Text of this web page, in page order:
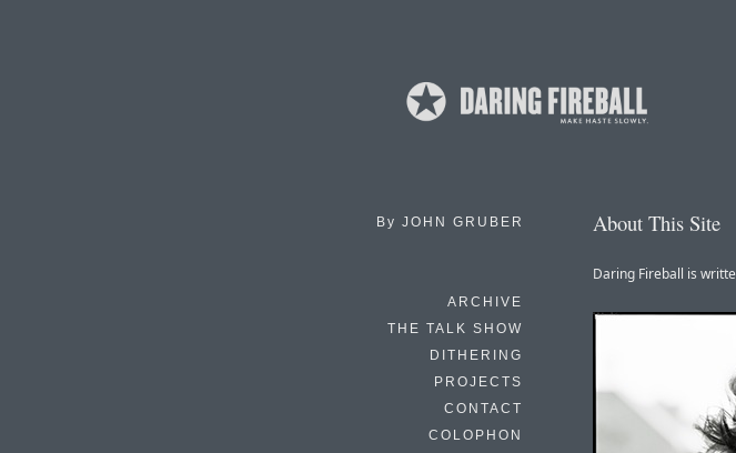
By JOHN GRUBER
ARCHIVE
THE TALK SHOW
DITHERING
PROJECTS
CONTACT
COLOPHON
About This Site
Daring Fireball is